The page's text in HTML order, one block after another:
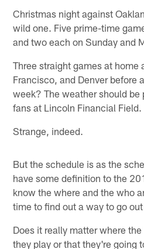
Christmas night against
wild one. Five prime-time
and two each on Sunday and
Three straight games at home
Francisco, and Denver before
week? The weather should be
fans at Lincoln Financial Field.
Strange, indeed.
But the schedule is as the
have some definition to the
know the where and the who
time to find out a way to go
Does it really matter where
they play or that they're going